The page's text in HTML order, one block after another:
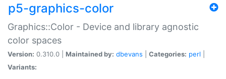
p5-graphics-color
Graphics::Color - Device and library agnostic
color spaces
Version: 0.310.0 | Maintained by: dbevans Categories: perl
Variants: